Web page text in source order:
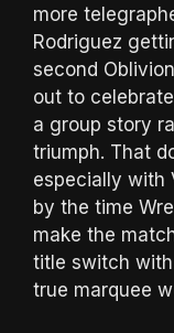
more
Rodriguez
second
out to
a group story
triumph. That
especially with
by the time
make the
title switch
true marquee